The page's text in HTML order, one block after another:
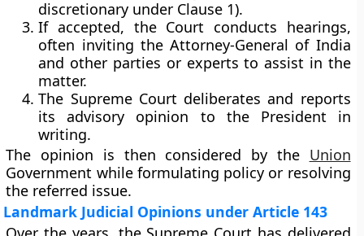
discretionary under Clause 1).
If accepted, the Court conducts hearings,
often inviting theAttorney-General of India
and other parties or experts to assist in the
matter.
The Supreme Court deliberates and reports
its advisory opinion to the President in
writing.
The opinion is then considered by the Union
Government while formulating policy or resolving
the referred issue.
Landmark Judicial Opinions under Article 143